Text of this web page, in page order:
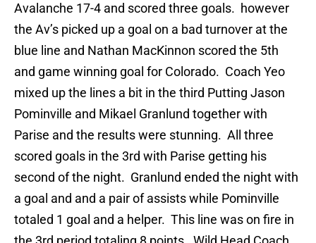
Avalanche 17-4 and scored three goals. however
the Av’s picked up a goal on a bad turnover at the
blue line and Nathan MacKinnon scored the 5th
and game winning goal for Colorado. Coach Yeo
mixed up the lines a bit in the third Putting Jason
Pominville and Mikael Granlund together with
Parise and the results were stunning. All three
scored goals in the 3rd with Parise getting his
second of the night. Granlund ended the night with
a goal and and a pair of assists while Pominville
totaled 1 goal and a helper. This line was on fire in